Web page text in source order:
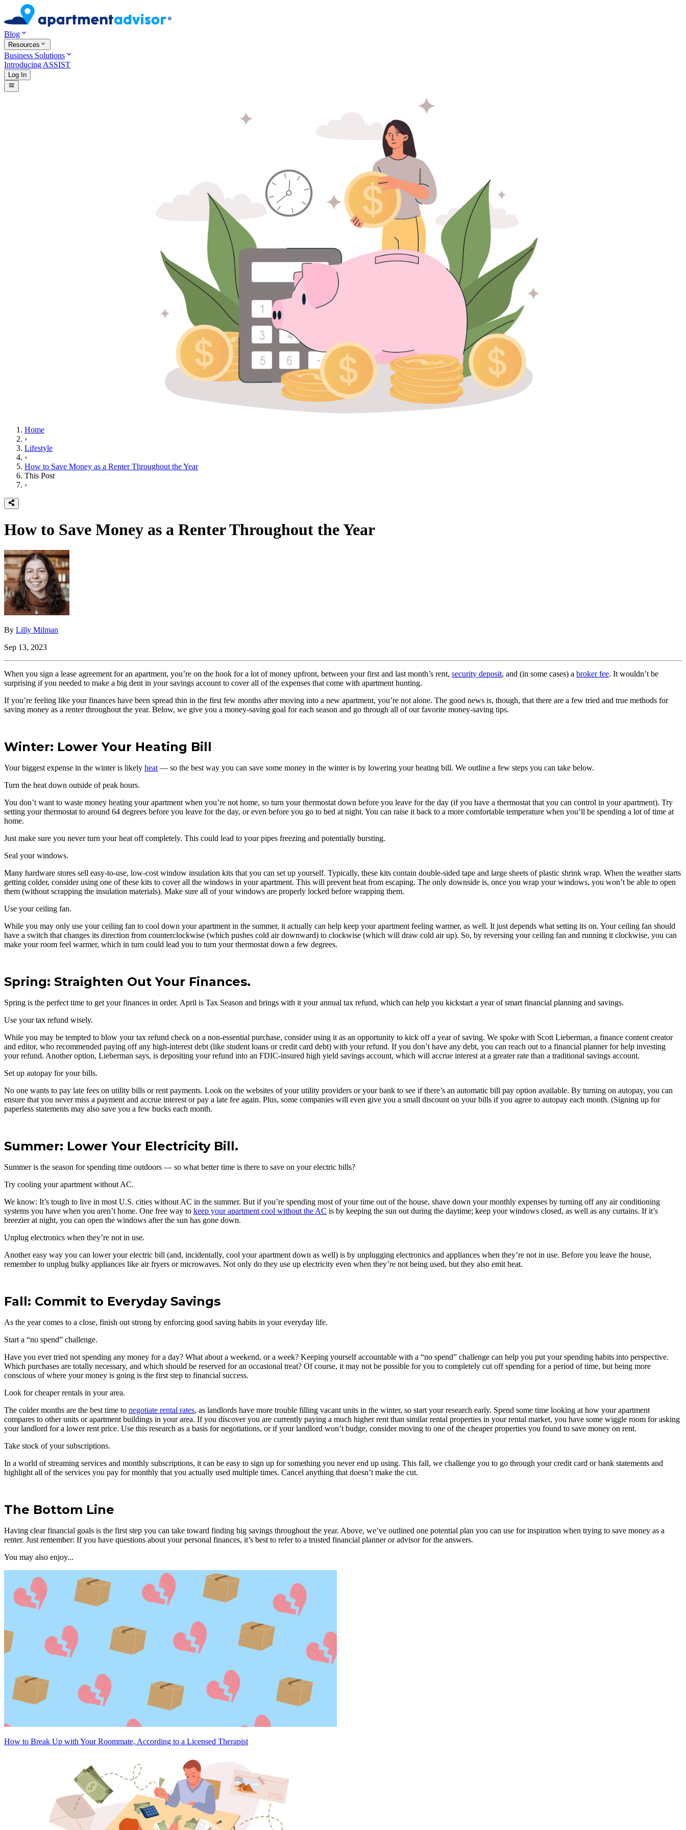
Blog
Resources
Business Solutions
Introducing ASSIST
Log In
Home
›
Lifestyle
›
How to Save Money as a Renter Throughout the Year
This Post
›
How to Save Money as a Renter Throughout the Year
By Lilly Milman
Sep 13, 2023
When you sign a lease agreement for an apartment, you’re on the hook for a lot of money upfront, between your first and last month’s rent, security deposit, and (in some cases) a broker fee. It wouldn’t be
surprising if you needed to make a big dent in your savings account to cover all of the expenses that come with apartment hunting.
If you’re feeling like your finances have been spread thin in the first few months after moving into a new apartment, you’re not alone. The good news is, though, that there are a few tried and true methods for
saving money as a renter throughout the year. Below, we give you a money-saving goal for each season and go through all of our favorite money-saving tips.
Winter: Lower Your Heating Bill
Your biggest expense in the winter is likely heat — so the best way you can save some money in the winter is by lowering your heating bill. We outline a few steps you can take below.
Turn the heat down outside of peak hours.
You don’t want to waste money heating your apartment when you’re not home, so turn your thermostat down before you leave for the day (if you have a thermostat that you can control in your apartment). Try
setting your thermostat to around 64 degrees before you leave for the day, or even before you go to bed at night. You can raise it back to a more comfortable temperature when you’ll be spending a lot of time at
home.
Just make sure you never turn your heat off completely. This could lead to your pipes freezing and potentially bursting.
Seal your windows.
Many hardware stores sell easy-to-use, low-cost window insulation kits that you can set up yourself. Typically, these kits contain double-sided tape and large sheets of plastic shrink wrap. When the weather starts
getting colder, consider using one of these kits to cover all the windows in your apartment. This will prevent heat from escaping. The only downside is, once you wrap your windows, you won’t be able to open
them (without scrapping the insulation materials). Make sure all of your windows are properly locked before wrapping them.
Use your ceiling fan.
While you may only use your ceiling fan to cool down your apartment in the summer, it actually can help keep your apartment feeling warmer, as well. It just depends what setting its on. Your ceiling fan should
have a switch that changes its direction from counterclockwise (which pushes cold air downward) to clockwise (which will draw cold air up). So, by reversing your ceiling fan and running it clockwise, you can
make your room feel warmer, which in turn could lead you to turn your thermostat down a few degrees.
Spring: Straighten Out Your Finances.
Spring is the perfect time to get your finances in order. April is Tax Season and brings with it your annual tax refund, which can help you kickstart a year of smart financial planning and savings.
Use your tax refund wisely.
While you may be tempted to blow your tax refund check on a non-essential purchase, consider using it as an opportunity to kick off a year of saving. We spoke with Scott Lieberman, a finance content creator
and editor, who recommended paying off any high-interest debt (like student loans or credit card debt) with your refund. If you don’t have any debt, you can reach out to a financial planner for help investing
your refund. Another option, Lieberman says, is depositing your refund into an FDIC-insured high yield savings account, which will accrue interest at a greater rate than a traditional savings account.
Set up autopay for your bills.
No one wants to pay late fees on utility bills or rent payments. Look on the websites of your utility providers or your bank to see if there’s an automatic bill pay option available. By turning on autopay, you can
ensure that you never miss a payment and accrue interest or pay a late fee again. Plus, some companies will even give you a small discount on your bills if you agree to autopay each month. (Signing up for
paperless statements may also save you a few bucks each month.
Summer: Lower Your Electricity Bill.
Summer is the season for spending time outdoors — so what better time is there to save on your electric bills?
Try cooling your apartment without AC.
We know: It’s tough to live in most U.S. cities without AC in the summer. But if you’re spending most of your time out of the house, shave down your monthly expenses by turning off any air conditioning
systems you have when you aren’t home. One free way to keep your apartment cool without the AC is by keeping the sun out during the daytime; keep your windows closed, as well as any curtains. If it’s
breezier at night, you can open the windows after the sun has gone down.
Unplug electronics when they’re not in use.
Another easy way you can lower your electric bill (and, incidentally, cool your apartment down as well) is by unplugging electronics and appliances when they’re not in use. Before you leave the house,
remember to unplug bulky appliances like air fryers or microwaves. Not only do they use up electricity even when they’re not being used, but they also emit heat.
Fall: Commit to Everyday Savings
As the year comes to a close, finish out strong by enforcing good saving habits in your everyday life.
Start a “no spend” challenge.
Have you ever tried not spending any money for a day? What about a weekend, or a week? Keeping yourself accountable with a “no spend” challenge can help you put your spending habits into perspective.
Which purchases are totally necessary, and which should be reserved for an occasional treat? Of course, it may not be possible for you to completely cut off spending for a period of time, but being more
conscious of where your money is going is the first step to financial success.
Look for cheaper rentals in your area.
The colder months are the best time to negotiate rental rates, as landlords have more trouble filling vacant units in the winter, so start your research early. Spend some time looking at how your apartment
compares to other units or apartment buildings in your area. If you discover you are currently paying a much higher rent than similar rental properties in your rental market, you have some wiggle room for asking
your landlord for a lower rent price. Use this research as a basis for negotiations, or if your landlord won’t budge, consider moving to one of the cheaper properties you found to save money on rent.
Take stock of your subscriptions.
In a world of streaming services and monthly subscriptions, it can be easy to sign up for something you never end up using. This fall, we challenge you to go through your credit card or bank statements and
highlight all of the services you pay for monthly that you actually used multiple times. Cancel anything that doesn’t make the cut.
The Bottom Line
Having clear financial goals is the first step you can take toward finding big savings throughout the year. Above, we’ve outlined one potential plan you can use for inspiration when trying to save money as a
renter. Just remember: If you have questions about your personal finances, it’s best to refer to a trusted financial planner or advisor for the answers.
You may also enjoy...
How to Break Up with Your Roommate, According to a Licensed Therapist